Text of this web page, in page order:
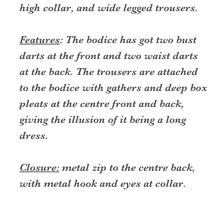
high collar, and wide legged trousers.
Features: The bodice has got two bust
darts at the front and two waist darts
at the back. The trousers are attached
to the bodice with gathers and deep box
pleats at the centre front and back,
giving the illusion of it being a long
dress.
Closure: metal zip to the centre back,
with metal hook and eyes at collar.